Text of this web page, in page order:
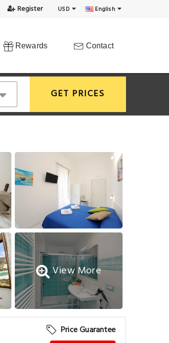
Register USD English
Rewards Contact
GET PRICES
View More
Price Guarantee